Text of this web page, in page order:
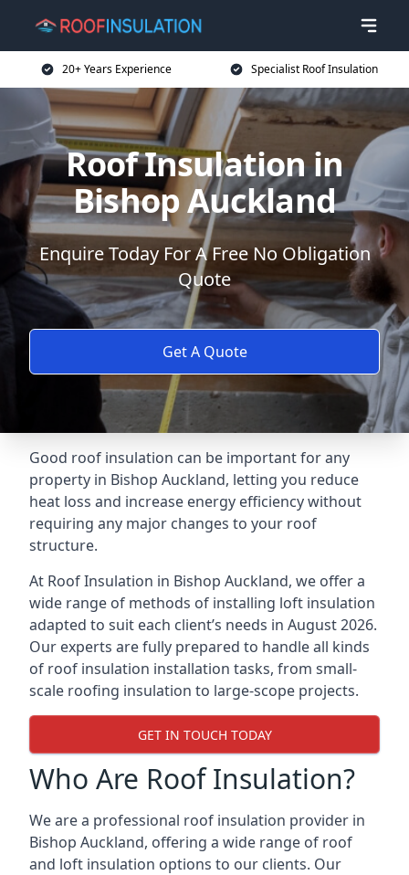
20+ Years Experience Specialist Roof Insulation
Roof Insulation in
Bishop Auckland
Enquire Today For A Free No Obligation
Quote
Get A Quote
Good roof insulation can be important for any
property in Bishop Auckland, letting you reduce
heat loss and increase energy efficiency without
requiring any major changes to your roof
structure.
At Roof Insulation in Bishop Auckland, we offer a
wide range of methods of installing loft insulation
adapted to suit each client’s needs in August 2026.
Our experts are fully prepared to handle all kinds
of roof insulation installation tasks, from small-
scale roofing insulation to large-scope projects.
GET IN TOUCH TODAY
Who Are Roof Insulation?
We are a professional roof insulation provider in
Bishop Auckland, offering a wide range of roof
and loft insulation options to our clients. Our